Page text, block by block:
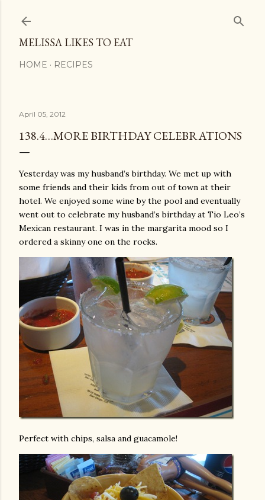
MELISSA LIKES TO EAT
HOME RECIPES
April 05, 2012
138.4…MORE BIRTHDAY CELEBRATIONS
Yesterday was my husband’s birthday. We met up with
some friends and their kids from out of town at their
hotel. We enjoyed some wine by the pool and eventually
went out to celebrate my husband’s birthday at Tio Leo’s
Mexican restaurant. I was in the margarita mood so I
ordered a skinny one on the rocks.
Perfect with chips, salsa and guacamole!